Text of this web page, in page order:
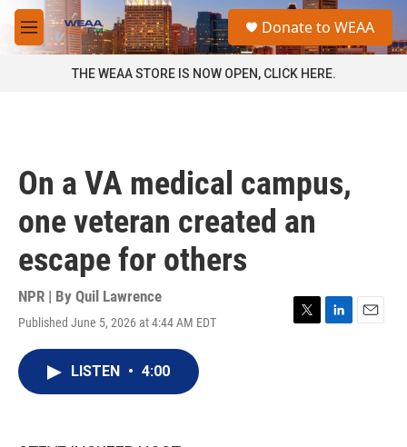
Skip to main content
M
e
a
Donate to WEAA
THE WEAA STORE IS NOW OPEN, CLICK HERE.
On a VA medical campus,
one veteran created an
escape for others
NPR | By Quil Lawrence
Published June 5, 2026 at 4:44 AM EDT
T
L
E
LISTEN • 4:00